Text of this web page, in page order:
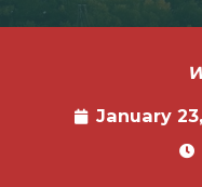
January